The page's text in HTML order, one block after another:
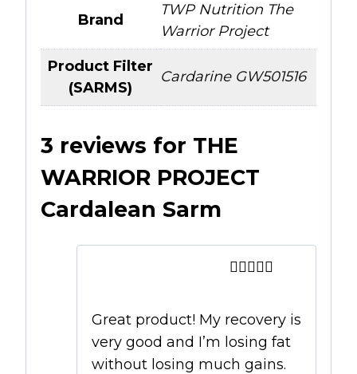
Brand
TWP Nutrition The
Warrior Project
Product Filter
(SARMS)
Cardarine GW501516
3 reviews for THE
WARRIOR PROJECT
Cardalean Sarm
Great product! My recovery is
very good and I’m losing fat
without losing much gains.